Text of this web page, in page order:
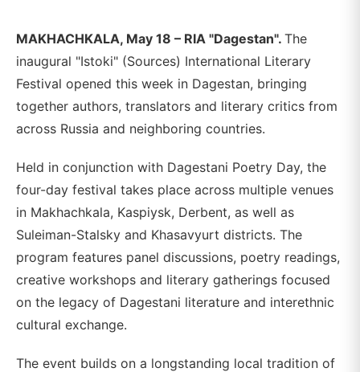
MAKHACHKALA, May 18 – RIA "Dagestan". The
inaugural "Istoki" (Sources) International Literary
Festival opened this week in Dagestan, bringing
together authors, translators and literary critics from
across Russia and neighboring countries.
Held in conjunction with Dagestani Poetry Day, the
four-day festival takes place across multiple venues
in Makhachkala, Kaspiysk, Derbent, as well as
Suleiman-Stalsky and Khasavyurt districts. The
program features panel discussions, poetry readings,
creative workshops and literary gatherings focused
on the legacy of Dagestani literature and interethnic
cultural exchange.
The event builds on a longstanding local tradition of